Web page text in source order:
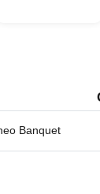
Banquet